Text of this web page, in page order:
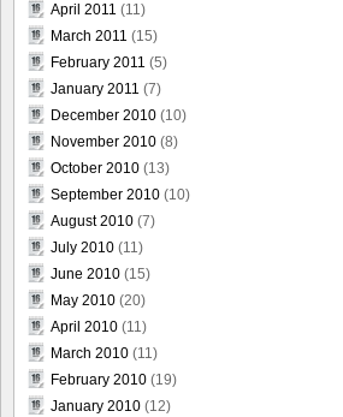
April 2011 (11)
March 2011 (15)
February 2011 (5)
January 2011 (7)
December 2010 (10)
November 2010 (8)
October 2010 (13)
September 2010 (10)
August 2010 (7)
July 2010 (11)
June 2010 (15)
May 2010 (20)
April 2010 (11)
March 2010 (11)
February 2010 (19)
January 2010 (12)